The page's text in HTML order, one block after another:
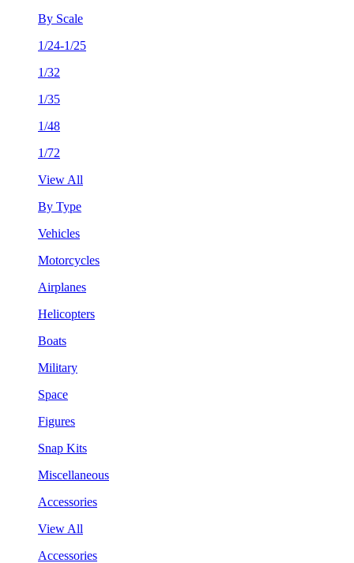
By Scale
1/24-1/25
1/32
1/35
1/48
1/72
View All
By Type
Vehicles
Motorcycles
Airplanes
Helicopters
Boats
Military
Space
Figures
Snap Kits
Miscellaneous
Accessories
View All
Accessories